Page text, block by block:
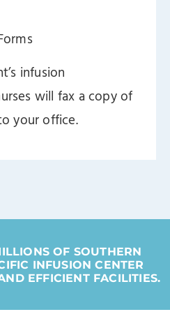
infusion
will fax a copy of
your office.
OF SOUTHERN
INFUSION CENTER
EFFICIENT FACILITIES.